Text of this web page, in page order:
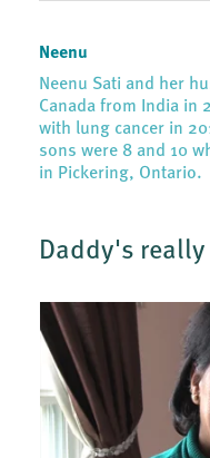
Neenu
Neenu Sati and her
Canada from India in
with lung cancer in
sons were 8 and 10
in Pickering, Ontario.
Daddy's really